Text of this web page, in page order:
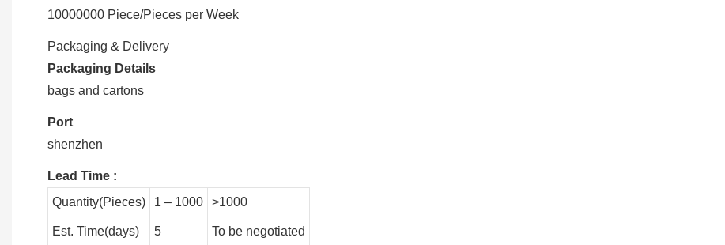
10000000 Piece/Pieces per Week
Packaging & Delivery
Packaging Details
bags and cartons
Port
shenzhen
Lead Time :
Quantity(Pieces)
1 – 1000 >1000
Est. Time(days) 5 To be negotiated